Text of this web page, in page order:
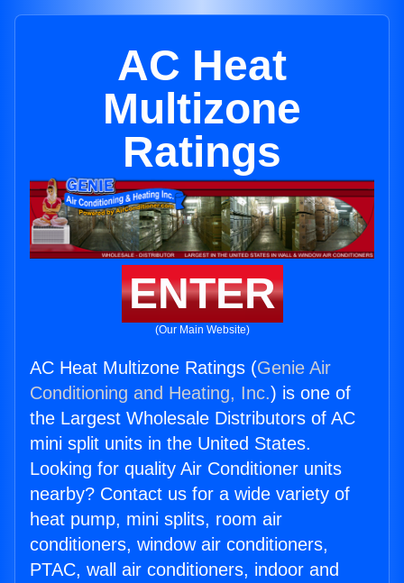
AC Heat
Multizone
Ratings
ENTER
(Our Main Website)
AC Heat Multizone Ratings (Genie Air
Conditioning and Heating, Inc.) is one of
the Largest Wholesale Distributors of AC
mini split units in the United States.
Looking for quality Air Conditioner units
nearby? Contact us for a wide variety of
heat pump, mini splits, room air
conditioners, window air conditioners,
PTAC, wall air conditioners, indoor and